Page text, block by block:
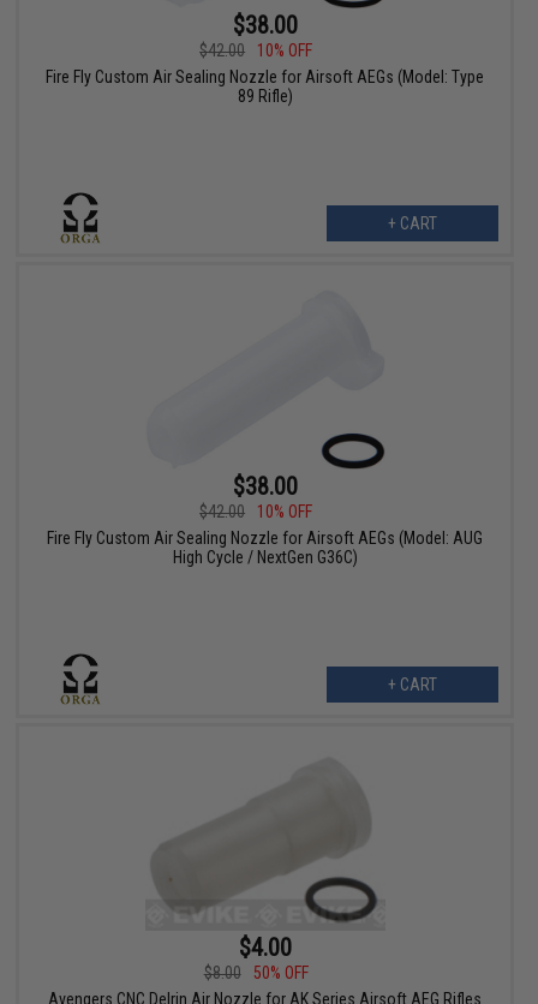
$38.00
$42.00
10% OFF
Fire Fly Custom Air Sealing Nozzle for Airsoft AEGs (Model: Type
89 Rifle)
+ CART
$38.00
$42.00
10% OFF
Fire Fly Custom Air Sealing Nozzle for Airsoft AEGs (Model: AUG
High Cycle / NextGen G36C)
+ CART
$4.00
$8.00
50% OFF
Avengers CNC Delrin Air Nozzle for AK Series Airsoft AEG Rifles